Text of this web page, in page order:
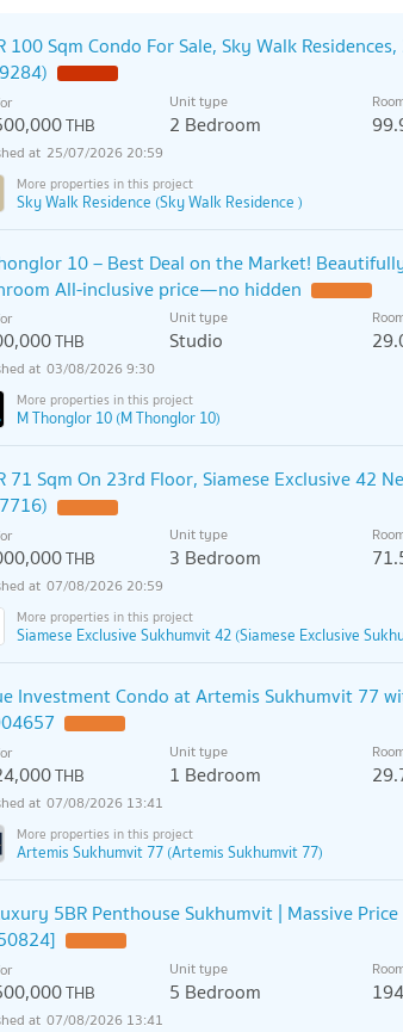
100 Sqm Condo For Sale, Sky Walk
THB
Unit type
2 Bedroom
25/07/2026 20:59
Sky Walk Residence (Sky Walk Residence )
10 – Best Deal on the Market!
All-inclusive price—no hidden
THB
Unit type
Studio
03/08/2026 9:30
M Thonglor 10 (M Thonglor 10)
71 Sqm On 23rd Floor, Siamese Exclusive 42
THB
Unit type
3 Bedroom
07/08/2026 20:59
Siamese Exclusive Sukhumvit 42 (Siamese Exclusive
Investment Condo at Artemis Sukhumvit 77
THB
Unit type
1 Bedroom
07/08/2026 13:41
Artemis Sukhumvit 77 (Artemis Sukhumvit 77)
5BR Penthouse Sukhumvit | Massive
THB
Unit type
5 Bedroom
07/08/2026 13:41